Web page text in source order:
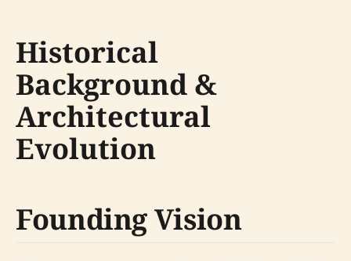
Historical
Background &
Architectural
Evolution
Founding Vision